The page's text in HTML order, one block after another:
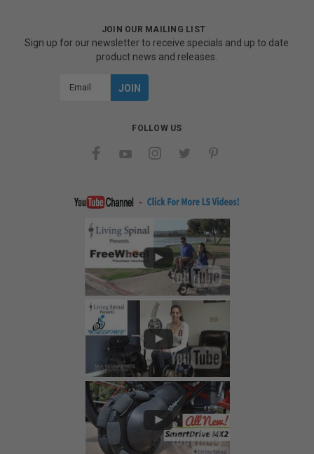
JOIN OUR MAILING LIST
Sign up for our newsletter to receive specials and up to date
product news and releases.
FOLLOW US